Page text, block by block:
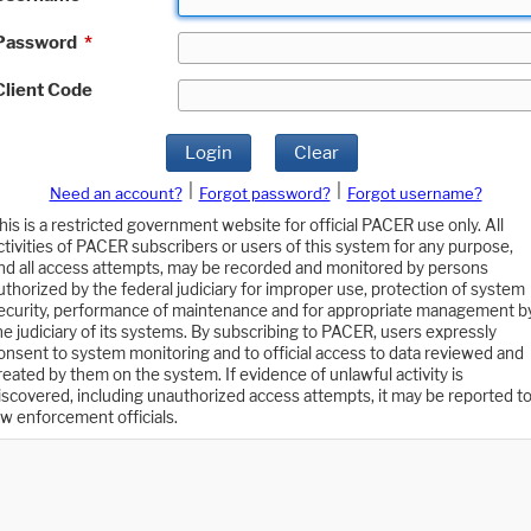
*
Code
Login Clear
Need an account? Forgot password?
Forgot username?
is a restricted government website for official PACER use only. All
of PACER subscribers or users of this system for any purpose,
all access attempts, may be recorded and monitored by persons
by the federal judiciary for improper use, protection of system
performance of maintenance and for appropriate management
judiciary of its systems. By subscribing to PACER, users expressly
to system monitoring and to official access to data reviewed and
by them on the system. If evidence of unlawful activity is
including unauthorized access attempts, it may be reported to
enforcement officials.